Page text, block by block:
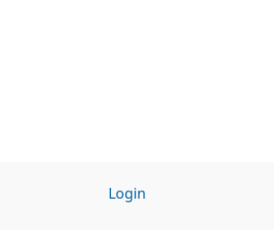
Powered
Login